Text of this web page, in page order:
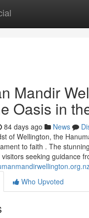
Mandir
Oasis in
84 days ago News
of Wellington, the
to faith . The
seeking guidance
Who Upvoted